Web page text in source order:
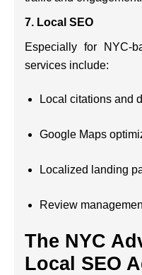
7. Local SEO
Especially for NYC-
services include:
Local citations and
Google Maps
Localized landing
Review
The NYC
Local SEO